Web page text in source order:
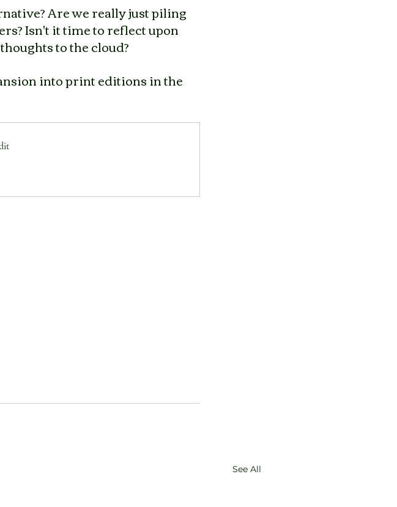
Are we really just piling
Isn't it time to reflect upon
to the cloud?
into print editions in the
See All